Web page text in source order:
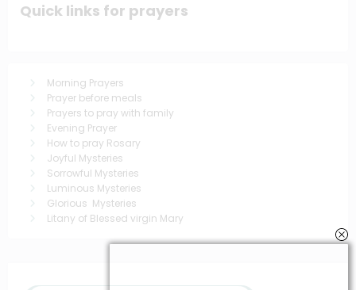
Quick links for prayers
Morning Prayers
Prayer before meals
Prayers to pray with family
Evening Prayer
How to pray Rosary
Joyful Mysteries
Sorrowful Mysteries
Luminous Mysteries
Glorious Mysteries
Litany of Blessed virgin Mary